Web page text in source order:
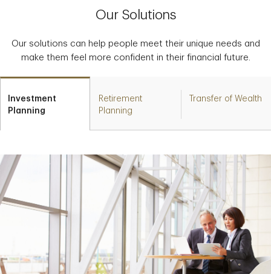
Our Solutions
Our solutions can help people meet their unique needs and
make them feel more confident in their financial future.
Investment
Planning
Retirement
Planning
Transfer of Wealth